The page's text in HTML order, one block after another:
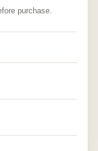
purchase.